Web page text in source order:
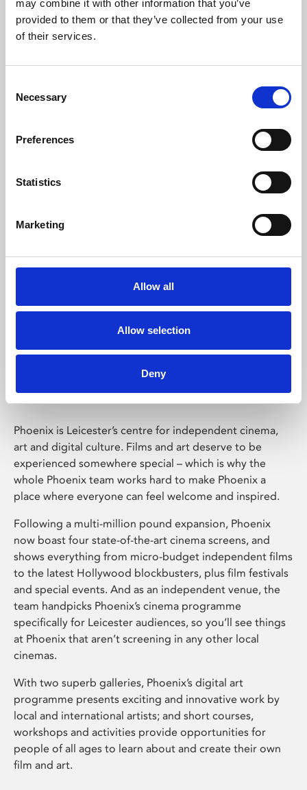
may combine it with other information that you’ve
provided to them or that they’ve collected from your use
of their services.
Selection
Necessary
Preferences
Statistics
Marketing
Allow all
Allow selection
Deny
Learning & Education
Whether for pleasure, professional skills or education,
Phoenix Leicester
Phoenix is Leicester’s centre for independent cinema,
art and digital culture. Films and art deserve to be
experienced somewhere special – which is why the
whole Phoenix team works hard to make Phoenix a
place where everyone can feel welcome and inspired.
Following a multi-million pound expansion, Phoenix
now boast four state-of-the-art cinema screens, and
shows everything from micro-budget independent films
to the latest Hollywood blockbusters, plus film festivals
and special events. And as an independent venue, the
team handpicks Phoenix’s cinema programme
specifically for Leicester audiences, so you’ll see things
at Phoenix that aren’t screening in any other local
cinemas.
With two superb galleries, Phoenix’s digital art
programme presents exciting and innovative work by
local and international artists; and short courses,
workshops and activities provide opportunities for
people of all ages to learn about and create their own
film and art.